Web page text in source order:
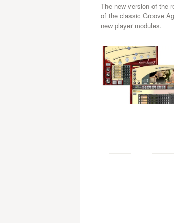
The new version of the
of the classic Groove
new player modules.